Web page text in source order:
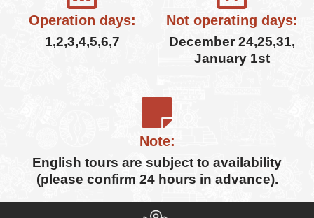
Operation days:
1,2,3,4,5,6,7
Not operating days:
December 24,25,31,
January 1st
Note:
English tours are subject to availability
(please confirm 24 hours in advance).